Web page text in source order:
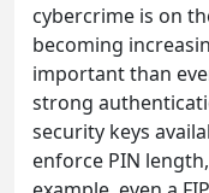
cybercrime is on
becoming
important than
strong
security keys
enforce PIN